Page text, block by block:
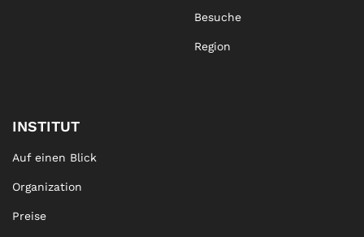
Besuche
Region
INSTITUT
Auf einen Blick
Organization
Preise